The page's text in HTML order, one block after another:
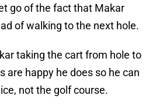
go of the fact that Makar
of walking to the next hole.
taking the cart from hole to
are happy he does so he can
not the golf course.